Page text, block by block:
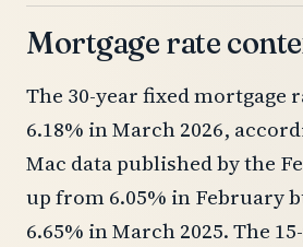
Mortgage rate
The 30-year fixed mortgage
6.18% in March 2026,
Mac data published by the
up from 6.05% in February
6.65% in March 2025. The